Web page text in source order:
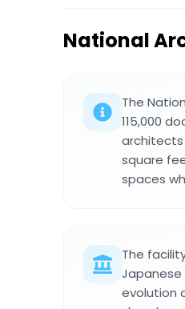
National
The
115,000
architects
square
spaces
The
evolution